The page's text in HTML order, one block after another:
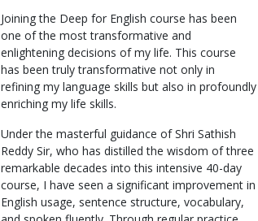
Joining the Deep for English course has been
one of the most transformative and
enlightening decisions of my life. This course
has been truly transformative not only in
refining my language skills but also in profoundly
enriching my life skills.
Under the masterful guidance of Shri Sathish
Reddy Sir, who has distilled the wisdom of three
remarkable decades into this intensive 40-day
course, I have seen a significant improvement in
English usage, sentence structure, vocabulary,